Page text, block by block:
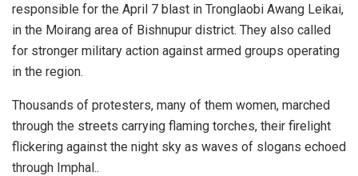
responsible for the April 7 blast in Tronglaobi Awang Leikai,
in the Moirang area of Bishnupur district. They also called
for stronger military action against armed groups operating
in the region.
Thousands of protesters, many of them women, marched
through the streets carrying flaming torches, their firelight
flickering against the night sky as waves of slogans echoed
through Imphal..